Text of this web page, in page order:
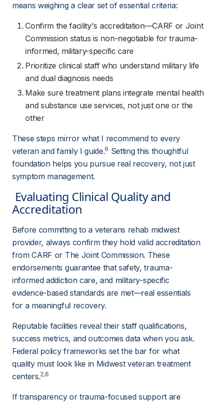
means weighing a clear set of essential criteria:
Confirm the facility's accreditation—CARF or Joint
Commission status is non-negotiable for trauma-
informed, military-specific care
Prioritize clinical staff who understand military life
and dual diagnosis needs
Make sure treatment plans integrate mental health
and substance use services, not just one or the
other
These steps mirror what I recommend to every
veteran and family I guide.6 Setting this thoughtful
foundation helps you pursue real recovery, not just
symptom management.
Accreditation
Before committing to a veterans rehab midwest
provider, always confirm they hold valid accreditation
from CARF or The Joint Commission. These
endorsements guarantee that safety, trauma-
informed addiction care, and military-specific
evidence-based standards are met—real essentials
for a meaningful recovery.
Reputable facilities reveal their staff qualifications,
success metrics, and outcomes data when you ask.
Federal policy frameworks set the bar for what
quality must look like in Midwest veteran treatment
centers.2,6
If transparency or trauma-focused support are